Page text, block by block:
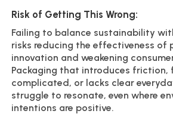
Risk of Getting This Wrong:
Failing to balance sustainability
risks reducing the effectiveness of
innovation and weakening
Packaging that introduces friction,
complicated, or lacks clear
struggle to resonate, even where
intentions are positive.